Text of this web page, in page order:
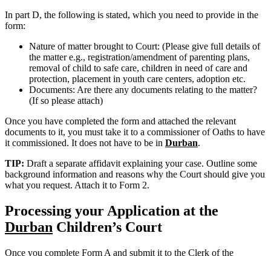
In part D, the following is stated, which you need to provide in the
form:
Nature of matter brought to Court: (Please give full details of
the matter e.g., registration/amendment of parenting plans,
removal of child to safe care, children in need of care and
protection, placement in youth care centers, adoption etc.
Documents: Are there any documents relating to the matter?
(If so please attach)
Once you have completed the form and attached the relevant
documents to it, you must take it to a commissioner of Oaths to have
it commissioned. It does not have to be in Durban.
TIP: Draft a separate affidavit explaining your case. Outline some
background information and reasons why the Court should give you
what you request. Attach it to Form 2.
Processing your Application at the
Durban Children’s Court
Once you complete Form A and submit it to the Clerk of the